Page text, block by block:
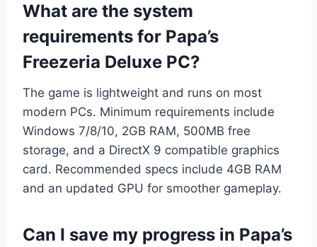
What are the system
requirements for Papa’s
Freezeria Deluxe PC?
The game is lightweight and runs on most
modern PCs. Minimum requirements include
Windows 7/8/10, 2GB RAM, 500MB free
storage, and a DirectX 9 compatible graphics
card. Recommended specs include 4GB RAM
and an updated GPU for smoother gameplay.
Can I save my progress in Papa’s